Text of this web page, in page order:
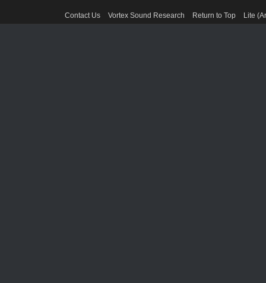
Contact Us Vortex Sound Research Return to Top Lite